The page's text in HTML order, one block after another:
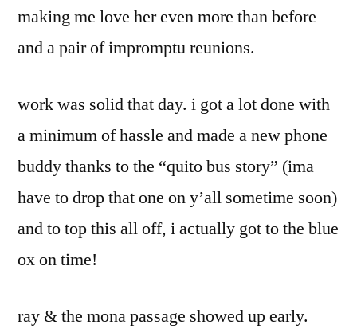
making me love her even more than before
and a pair of impromptu reunions.
work was solid that day. i got a lot done with
a minimum of hassle and made a new phone
buddy thanks to the “quito bus story” (ima
have to drop that one on y’all sometime soon)
and to top this all off, i actually got to the blue
ox on time!
ray & the mona passage showed up early.